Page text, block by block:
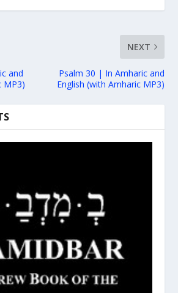
and
MP3)
NEXT
Psalm 30 | In Amharic and
English (with Amharic MP3)